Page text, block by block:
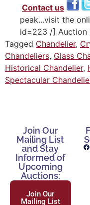
Contact us
peak...visit the
id=223 /] Auction
Tagged Chandelier,
Chandeliers, Glass
Historical Chandelier,
Spectacular
Join Our
Mailing List
and Stay
Informed of
Upcoming
Auctions:
Join Our
Mailing List